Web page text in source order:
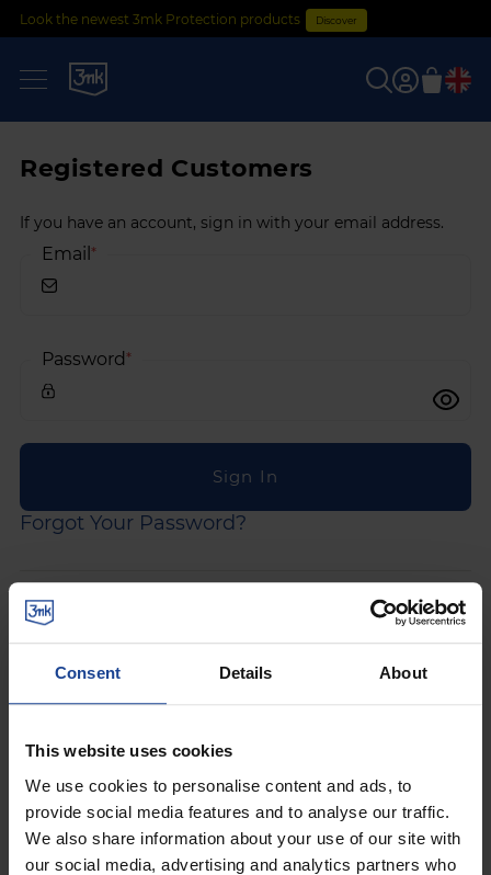
Consent Details About
This website uses cookies
We use cookies to personalise content and ads, to
provide social media features and to analyse our traffic.
We also share information about your use of our site with
our social media, advertising and analytics partners who
Look the newest 3mk Protection products Discover
0
Registered Customers
If you have an account, sign in with your email address.
Email
Password
Sign In
Forgot Your Password?
Would you like to access our
purchasing platform?
Join the ranks of our customers. Fill in the form and
receive your benefits package now!
5% discount on first order
get
up to 20% discount
in the loyalty
programme